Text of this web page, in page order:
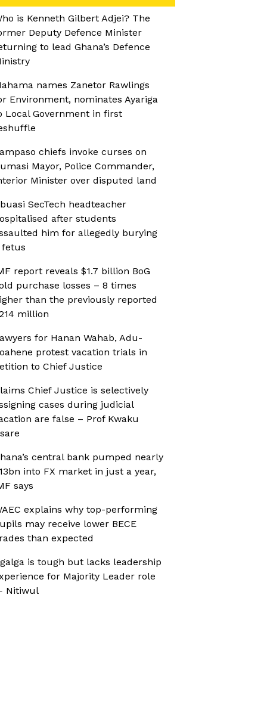
is Kenneth Gilbert Adjei? The
Deputy Defence Minister
to lead Ghana’s Defence
names Zanetor Rawlings
Environment, nominates Ayariga
Local Government in first
chiefs invoke curses on
Mayor, Police Commander,
Minister over disputed land
SecTech headteacher
after students
him for allegedly burying
fetus
report reveals $1.7 billion BoG
purchase losses – 8 times
than the previously reported
million
for Hanan Wahab, Adu-
protest vacation trials in
to Chief Justice
Chief Justice is selectively
cases during judicial
are false – Prof Kwaku
central bank pumped nearly
into FX market in just a year,
says
explains why top-performing
may receive lower BECE
than expected
is tough but lacks leadership
for Majority Leader role
Nitiwul